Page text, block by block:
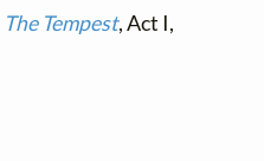
The Tempest, Act I,